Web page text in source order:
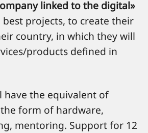
linked to the digital»
projects, to create their
country, in which they will
products defined in
have the equivalent of
form of hardware,
mentoring. Support for 12